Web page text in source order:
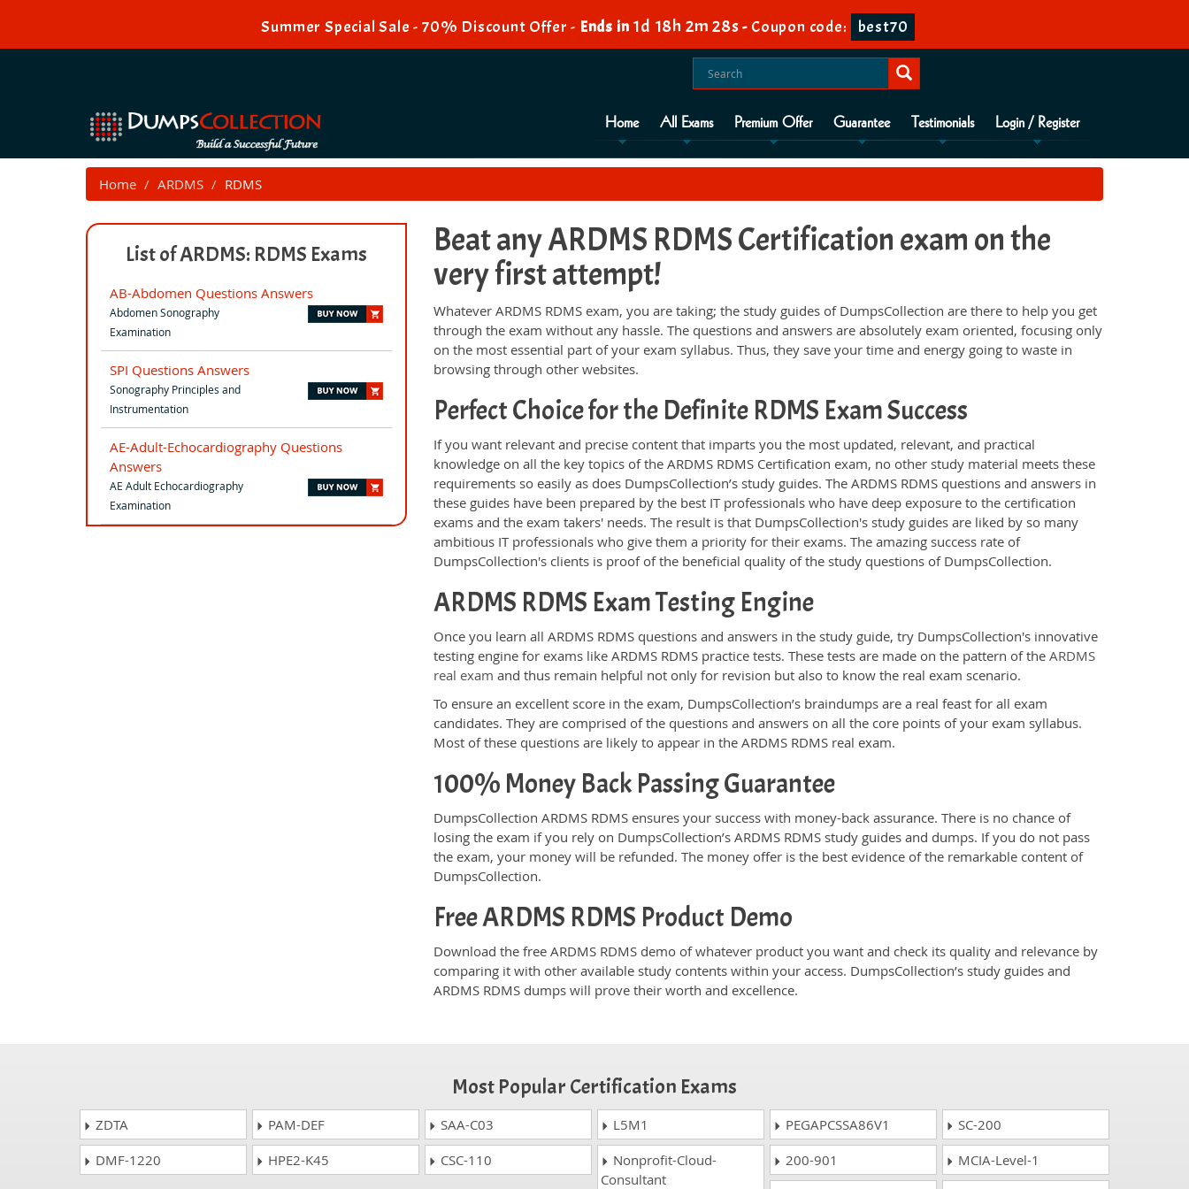
Summer Special Sale - 70% Discount Offer - Ends in1d 18h 2m 27s- Coupon code: best70
Home All Exams Premium Offer Guarantee Testimonials Login / Register
Home ARDMS RDMS
List of ARDMS: RDMS Exams
AB-Abdomen Questions Answers
Abdomen Sonography
Examination
SPI Questions Answers
Sonography Principles and
Instrumentation
AE-Adult-Echocardiography Questions
Answers
AE Adult Echocardiography
Examination
Beat any ARDMS RDMS Certification exam on the
very first attempt!
Whatever ARDMS RDMS exam, you are taking; the study guides of DumpsCollection are there to help you get
through the exam without any hassle. The questions and answers are absolutely exam oriented, focusing only
on the most essential part of your exam syllabus. Thus, they save your time and energy going to waste in
browsing through other websites.
Perfect Choice for the Definite RDMS Exam Success
If you want relevant and precise content that imparts you the most updated, relevant, and practical
knowledge on all the key topics of the ARDMS RDMS Certification exam, no other study material meets these
requirements so easily as does DumpsCollection’s study guides. The ARDMS RDMS questions and answers in
these guides have been prepared by the best IT professionals who have deep exposure to the certification
exams and the exam takers' needs. The result is that DumpsCollection's study guides are liked by so many
ambitious IT professionals who give them a priority for their exams. The amazing success rate of
DumpsCollection's clients is proof of the beneficial quality of the study questions of DumpsCollection.
ARDMS RDMS Exam Testing Engine
Once you learn all ARDMS RDMS questions and answers in the study guide, try DumpsCollection's innovative
testing engine for exams like ARDMS RDMS practice tests. These tests are made on the pattern of theARDMS
real exam and thus remain helpful not only for revision but also to know the real exam scenario.
To ensure an excellent score in the exam, DumpsCollection’s braindumps are a real feast for all exam
candidates. They are comprised of the questions and answers on all the core points of your exam syllabus.
Most of these questions are likely to appear in the ARDMS RDMS real exam.
100% Money Back Passing Guarantee
DumpsCollection ARDMS RDMS ensures your success with money-back assurance. There is no chance of
losing the exam if you rely on DumpsCollection’s ARDMS RDMS study guides and dumps. If you do not pass
the exam, your money will be refunded. The money offer is the best evidence of the remarkable content of
DumpsCollection.
Free ARDMS RDMS Product Demo
Download the free ARDMS RDMS demo of whatever product you want and check its quality and relevance by
comparing it with other available study contents within your access. DumpsCollection’s study guides and
ARDMS RDMS dumps will prove their worth and excellence.
Most Popular Certification Exams
ZDTA PAM-DEF SAA-C03 L5M1 PEGAPCSSA86V1
SC-200
DMF-1220
HPE2-K45 CSC-110
Nonprofit-Cloud-
Consultant
200-901
MCIA-Level-1